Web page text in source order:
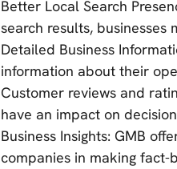
Better Local Search
search results, businesses
Detailed Business
information about their
Customer reviews and
have an impact on
Business Insights: GMB
companies in making fact-